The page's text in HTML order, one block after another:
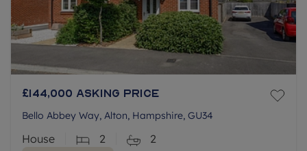
£144,000 Asking price
Bello Abbey Way, Alton, Hampshire, GU34
House 2 2